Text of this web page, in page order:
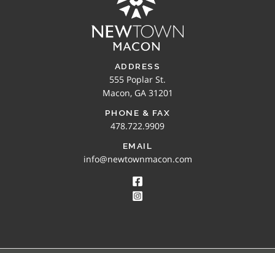
ADDRESS
555 Poplar St.
Macon, GA 31201
PHONE & FAX
478.722.9909
EMAIL
info@newtownmacon.com